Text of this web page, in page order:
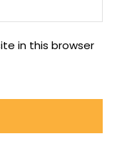
in this browser